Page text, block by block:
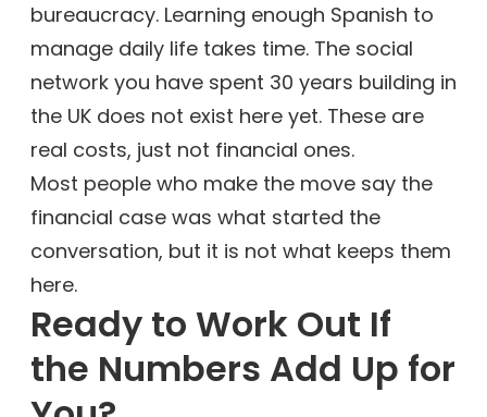
bureaucracy. Learning enough Spanish to
manage daily life takes time. The social
network you have spent 30 years building in
the UK does not exist here yet. These are
real costs, just not financial ones.
Most people who make the move say the
financial case was what started the
conversation, but it is not what keeps them
here.
Ready to Work Out If
the Numbers Add Up for